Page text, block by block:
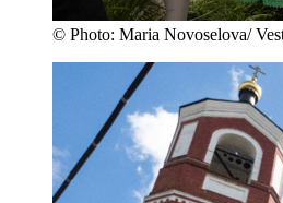
© Photo: Maria Novoselova/